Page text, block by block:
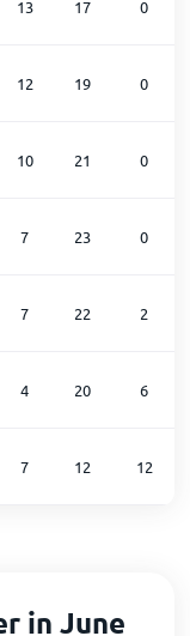
13 17 0
12 19 0
10 21 0
7 23 0
7 22 2
4 20 6
7 12 12
in June